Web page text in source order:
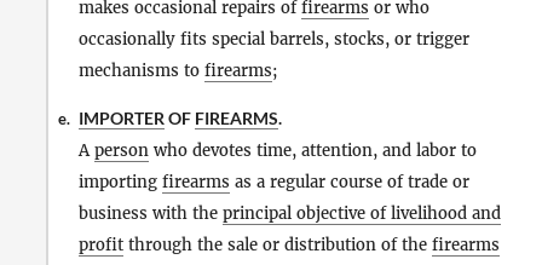
makes occasional repairs offirearms or who
occasionally fits special barrels, stocks, or trigger
mechanisms to firearms;
e. IMPORTER OF FIREARMS.
Aperson who devotes time, attention, and labor to
importing firearms as a regular course of trade or
business with the principal objective of livelihood and
profit through the sale or distribution of the firearms